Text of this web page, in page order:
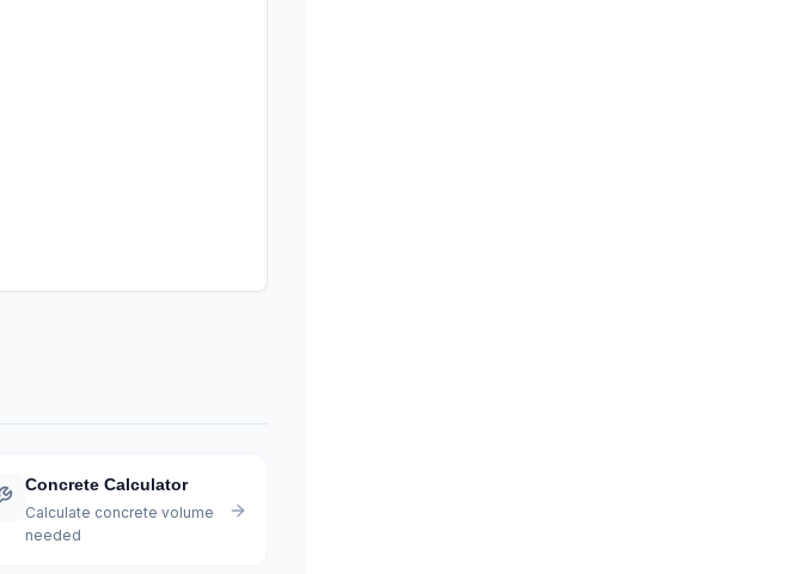
Concrete Calculator
Calculate concrete volume
needed